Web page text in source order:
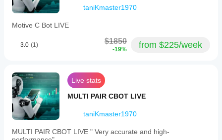
Strategia senza martingale, senza rischio di perdita
esponenziale.
Ideale per trader di tutti i livelli, dai principianti agli
Massima compatibilità con XAUUSD su qualsiasi
Consigli per l’uso:
Funziona esclusivamente su XAUUSD.
Testare in modalità demo prima di operare su conto
reale.
Configurare il rischio per trade e il drawdown
massimo in base al proprio capitale.
taniKmaster1970
Motive C Bot LIVE
3.0 (1) $1850
-19% from $225/week
Live stats
MULTI PAIR CBOT LIVE
taniKmaster1970
MULTI PAIR CBOT LIVE " Very accurate and high-